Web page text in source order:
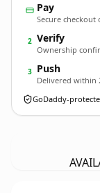
Pay
Secure checkout
2 Verify
Ownership
3 Push
Delivered within
GoDaddy-